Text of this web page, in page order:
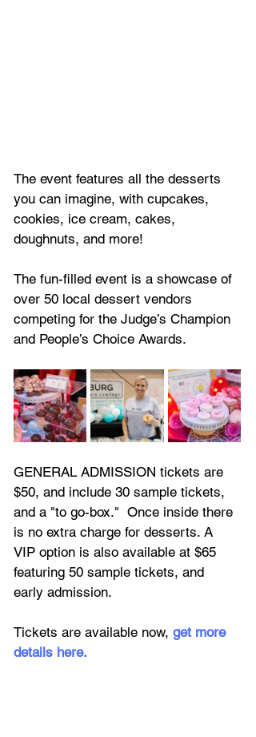
The event features all the desserts
you can imagine, with cupcakes,
cookies, ice cream, cakes,
doughnuts, and more!
The fun-filled event is a showcase of
over 50 local dessert vendors
competing for the Judge’s Champion
and People’s Choice Awards.
GENERAL ADMISSION tickets are
$50, and include 30 sample tickets,
and a "to go-box."  Once inside there
is no extra charge for desserts. A
VIP option is also available at $65
featuring 50 sample tickets, and
early admission.
Tickets are available now, get more
details here.